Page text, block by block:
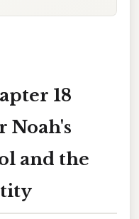
18
Noah's
and the